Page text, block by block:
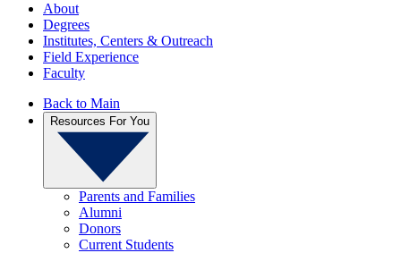
About
Degrees
Institutes, Centers & Outreach
Field Experience
Faculty
Back to Main
Resources For You
Parents and Families
Alumni
Donors
Current Students